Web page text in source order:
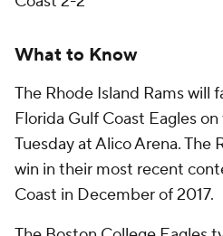
What to Know
The Rhode Island Rams will
Florida Gulf Coast Eagles
Tuesday at Alico Arena. The
win in their most recent
Coast in December of 2017.